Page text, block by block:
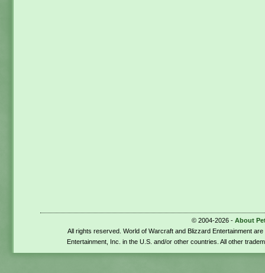
© 2004-2026 - About
All rights reserved. World of Warcraft and Blizzard Entertainment
Entertainment, Inc. in the U.S. and/or other countries. All other